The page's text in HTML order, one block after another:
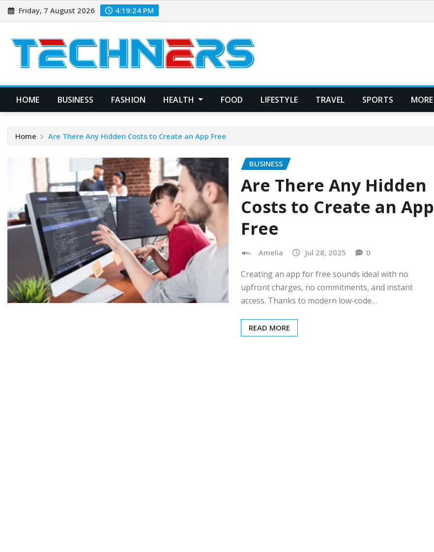
Skip
to
Friday, 7 August 2026 4:19:25 PM
HOME BUSINESS FASHION HEALTH FOOD LIFESTYLE TRAVEL SPORTS MORE
Home Are There Any Hidden Costs to Create an App Free
BUSINESS
Are There Any Hidden
Costs to Create an App
Free
Amelia Jul 28, 2025 0
Creating an app for free sounds ideal with no
upfront charges, no commitments, and instant
access. Thanks to modern low-code…
READ MORE